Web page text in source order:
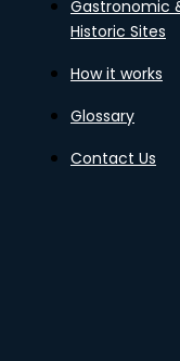
Gastronomic
Historic Sites
How it works
Glossary
Contact Us